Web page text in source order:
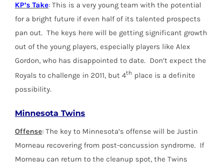
KP’s Take: This is a very young team with the potential
for a bright future if even half of its talented prospects
pan out. The keys here will be getting significant growth
out of the young players, especially players like Alex
Gordon, who has disappointed to date. Don’t expect the
Royals to challenge in 2011, but 4th place is a definite
possibility.
Minnesota Twins
Offense: The key to Minnesota’s offense will be Justin
Morneau recovering from post-concussion syndrome. If
Morneau can return to the cleanup spot, the Twins